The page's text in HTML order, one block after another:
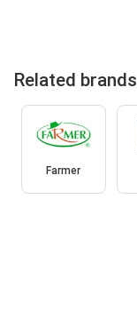
Related brands
Farmer